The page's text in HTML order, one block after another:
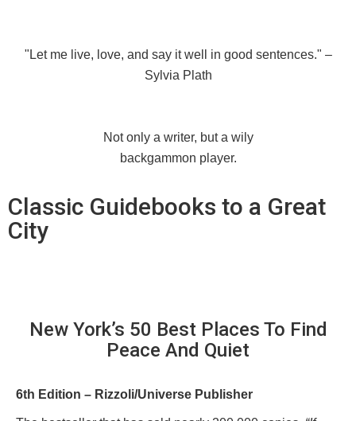
"Let me live, love, and say it well in good sentences." –
Sylvia Plath
Not only a writer, but a wily
backgammon player.
Classic Guidebooks to a Great
City
New York’s 50 Best Places To Find
Peace And Quiet
6th Edition – Rizzoli/Universe Publisher